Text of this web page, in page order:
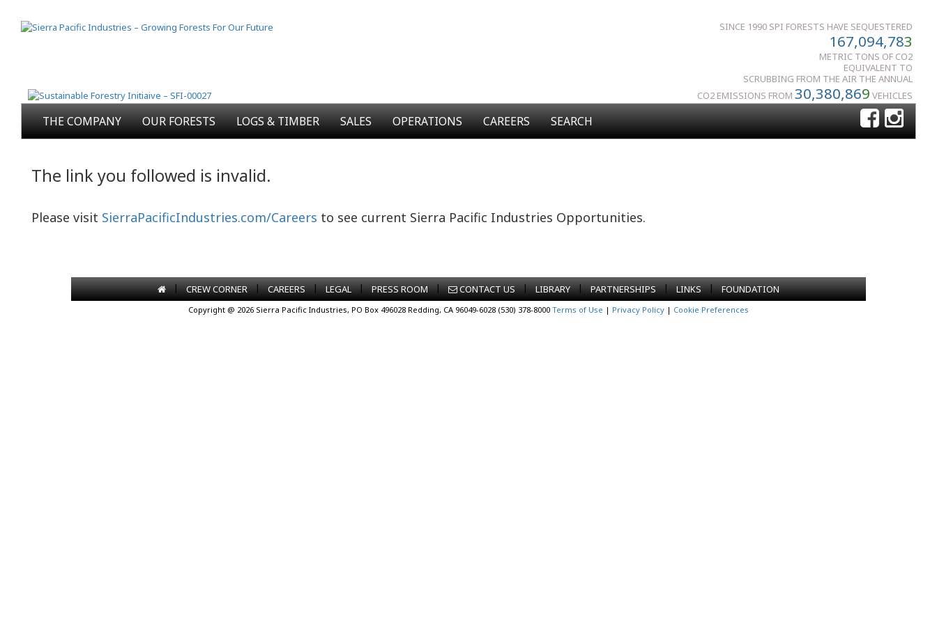
SINCE 1990 SPI FORESTS HAVE SEQUESTERED
167,094,783
METRIC TONS OF CO2
EQUIVALENT TO
SCRUBBING FROM THE AIR THE ANNUAL
CO2 EMISSIONS FROM 30,380,869 VEHICLES
THE COMPANY OUR FORESTS LOGS & TIMBER SALES OPERATIONS CAREERS SEARCH
The link you followed is invalid.
Please visit SierraPacificIndustries.com/Careers to see current Sierra Pacific Industries Opportunities.
| CREW CORNER | CAREERS | LEGAL | PRESS ROOM | CONTACT US | LIBRARY | PARTNERSHIPS | LINKS | FOUNDATION
Copyright @ 2026 Sierra Pacific Industries, PO Box 496028 Redding, CA 96049-6028 (530) 378-8000 Terms of Use | Privacy Policy | Cookie Preferences